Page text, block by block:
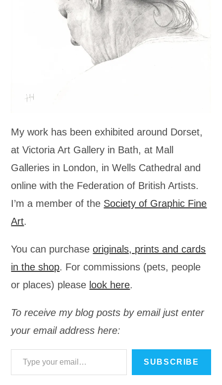
My work has been exhibited around Dorset,
at Victoria Art Gallery in Bath, at Mall
Galleries in London, in Wells Cathedral and
online with the Federation of British Artists.
I’m a member of the Society of Graphic Fine
Art.
You can purchaseoriginals, prints and cards
in the shop. For commissions (pets, people
or places) please look here.
To receive my blog posts by email just enter
your email address here:
Type your email…
SUBSCRIBE